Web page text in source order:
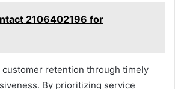
2106402196 for
retention through timely
By prioritizing service